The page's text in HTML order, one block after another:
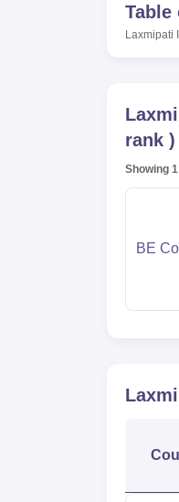
Table
Laxmipati
rank )
Showing 1
BE